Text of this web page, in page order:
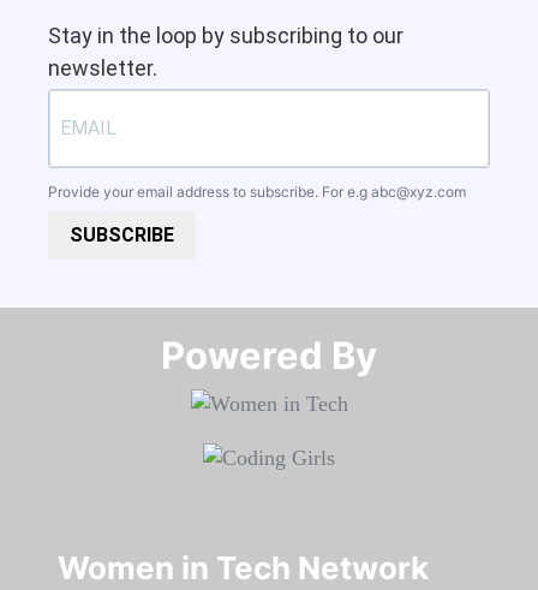
Stay in the loop by subscribing to our
newsletter.
Provide your email address to subscribe. For e.g abc@xyz.com
SUBSCRIBE
Powered By​​​​​​​
Women in Tech Network